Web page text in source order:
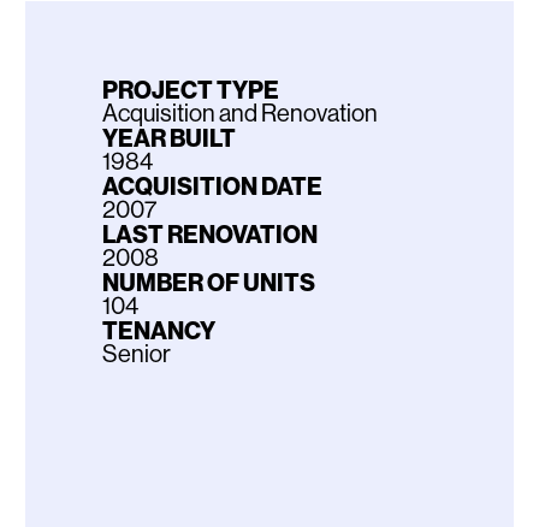
PROJECT TYPE
Acquisition and Renovation
YEAR BUILT
1984
ACQUISITION DATE
2007
LAST RENOVATION
2008
NUMBER OF UNITS
104
TENANCY
Senior